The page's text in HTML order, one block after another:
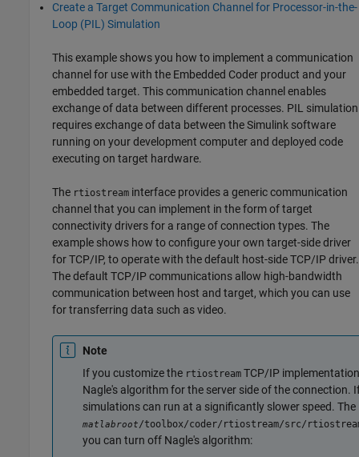
Create a Target Communication Channel for Processor-in-the-
Loop (PIL) Simulation
This example shows you how to implement a communication
channel for use with the Embedded Coder product and your
embedded target. This communication channel enables
exchange of data between different processes. PIL simulation
requires exchange of data between the Simulink software
running on your development computer and deployed code
executing on target hardware.
The rtiostream interface provides a generic communication
channel that you can implement in the form of target
connectivity drivers for a range of connection types. The
example shows how to configure your own target-side driver
for TCP/IP, to operate with the default host-side TCP/IP driver.
The default TCP/IP communications allow high-bandwidth
communication between host and target, which you can use
for transferring data such as video.
Note
If you customize the rtiostream TCP/IP
Nagle's algorithm for the server side of the
simulations can run at a significantly slower speed. The
matlabroot/toolbox/coder/rtiostream/src/
you can turn off Nagle's algorithm: